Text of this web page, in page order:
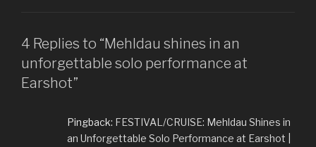
4 Replies to “Mehldau shines in an
unforgettable solo performance at
Earshot”
Pingback: FESTIVAL/CRUISE: Mehldau Shines in
an Unforgettable Solo Performance at Earshot |